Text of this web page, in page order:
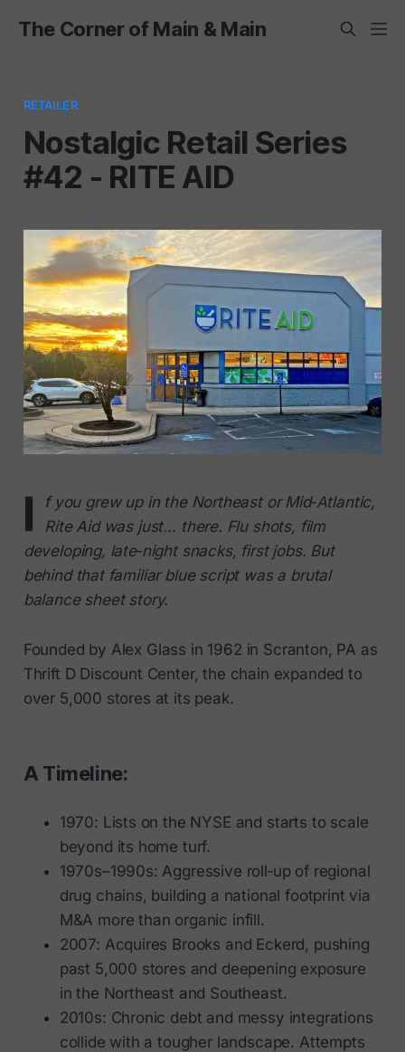
The Corner of Main & Main
RETAILER
Nostalgic Retail Series
#42 - RITE AID
I
f you grew up in the Northeast or Mid‑Atlantic,
Rite Aid was just… there. Flu shots, film
developing, late‑night snacks, first jobs. But
behind that familiar blue script was a brutal
balance sheet story.
Founded by Alex Glass in 1962 in Scranton, PA as
Thrift D Discount Center, the chain expanded to
over 5,000 stores at its peak.
A Timeline:
1970: Lists on the NYSE and starts to scale
beyond its home turf.
1970s–1990s: Aggressive roll‑up of regional
drug chains, building a national footprint via
M&A more than organic infill.
2007: Acquires Brooks and Eckerd, pushing
past 5,000 stores and deepening exposure
in the Northeast and Southeast.
2010s: Chronic debt and messy integrations
collide with a tougher landscape. Attempts